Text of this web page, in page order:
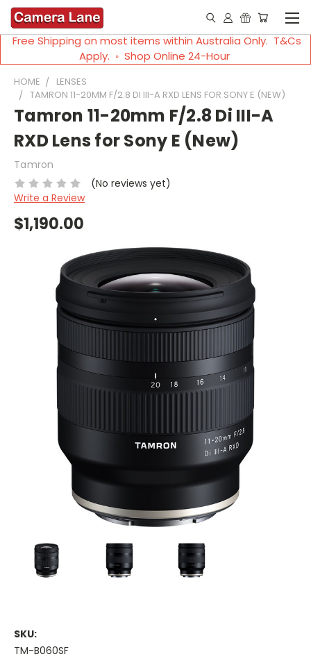
Free Shipping on most items within Australia Only. T&Cs
Apply. ◦ Shop Online 24-Hour
HOME
LENSES
TAMRON 11-20MM F/2.8 DI III-A RXD LENS FOR SONY E (NEW)
Tamron 11-20mm F/2.8 Di III-A
RXD Lens for Sony E (New)
Tamron
(No reviews yet)
Write a Review
$1,190.00
SKU:
TM-B060SF